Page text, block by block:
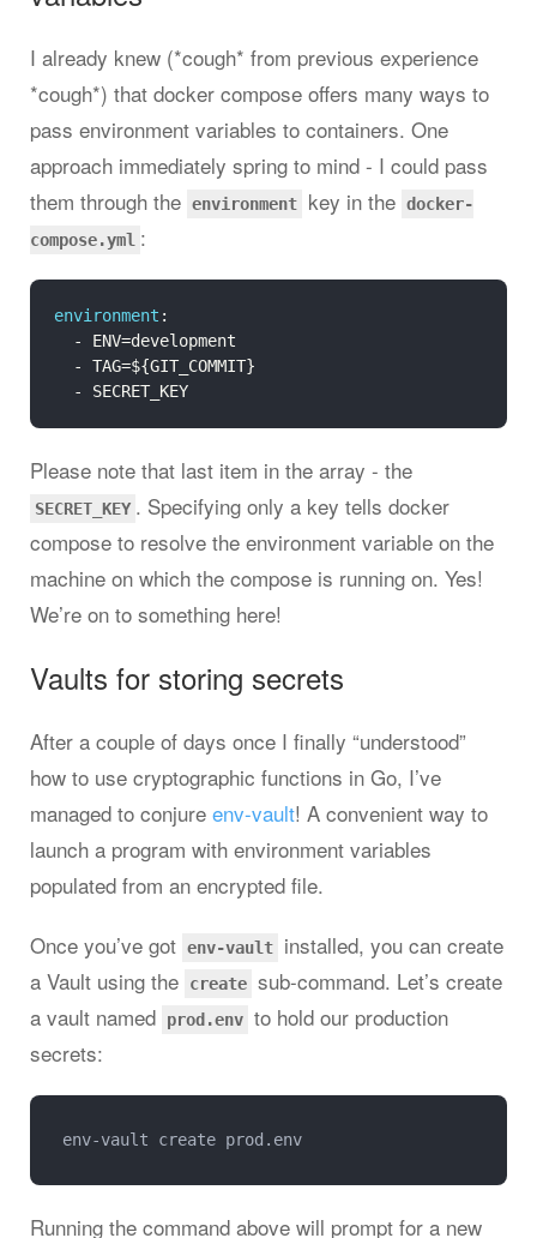
I already knew (*cough* from previous experience
*cough*) that docker compose offers many ways to
pass environment variables to containers. One
approach immediately spring to mind - I could pass
them through the environment key in the docker-
compose.yml :
environment :
Please note that last item in the array - the
SECRET_KEY . Specifying only a key tells docker
compose to resolve the environment variable on the
machine on which the compose is running on. Yes!
We’re on to something here!
Vaults for storing secrets
After a couple of days once I finally “understood”
how to use cryptographic functions in Go, I’ve
managed to conjure env-vault! A convenient way to
launch a program with environment variables
populated from an encrypted file.
Once you’ve got env-vault
installed, you can create
a Vault using the
create sub-command. Let’s create
a vault named
prod.env to hold our production
secrets:
Running the command above will prompt for a new